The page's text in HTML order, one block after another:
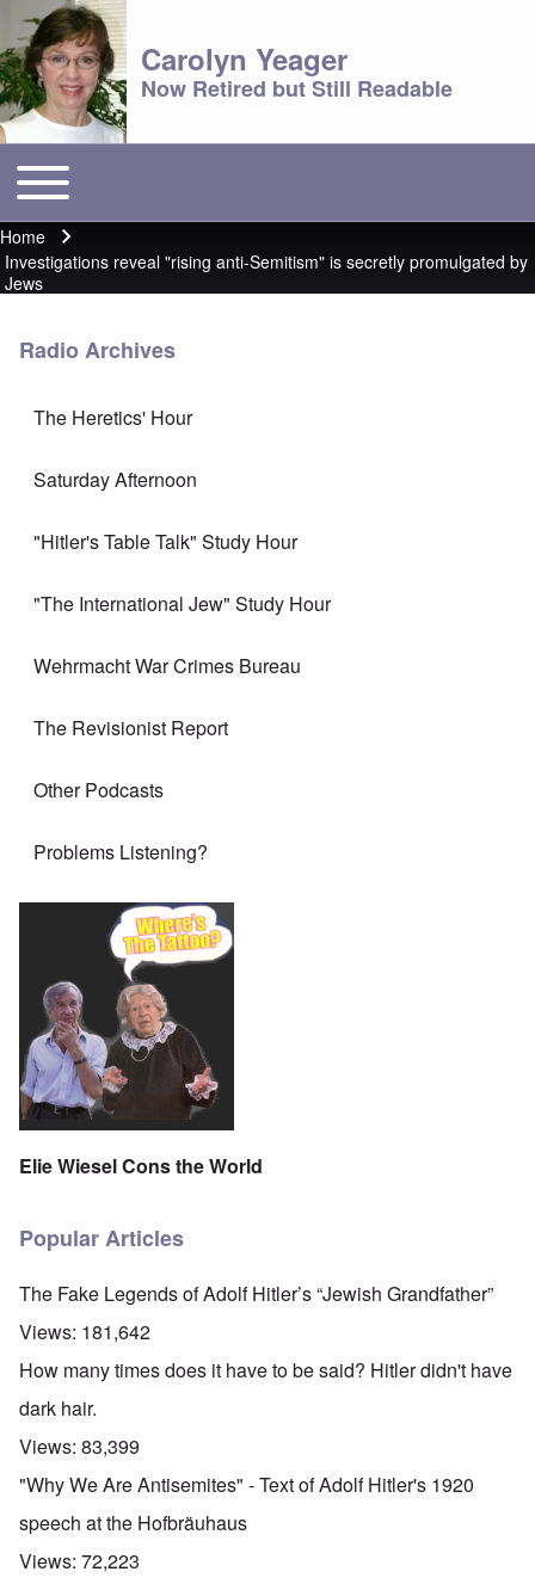
Carolyn Yeager
Now Retired but Still Readable
Main menu
Toggle main menu
Breadcrumb
Home
Investigations reveal "rising anti-Semitism" is secretly promulgated by
Jews
Radio Archives
The Heretics' Hour
Saturday Afternoon
"Hitler's Table Talk" Study Hour
"The International Jew" Study Hour
Wehrmacht War Crimes Bureau
The Revisionist Report
Other Podcasts
Problems Listening?
Elie Wiesel Cons the World
Popular Articles
The Fake Legends of Adolf Hitler’s “Jewish Grandfather”
Views: 181,642
How many times does it have to be said? Hitler didn't have
dark hair.
Views: 83,399
"Why We Are Antisemites" - Text of Adolf Hitler's 1920
speech at the Hofbräuhaus
Views: 72,223